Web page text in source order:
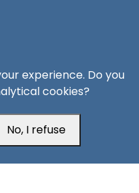
experience. Do you
cookies?
No, I refuse